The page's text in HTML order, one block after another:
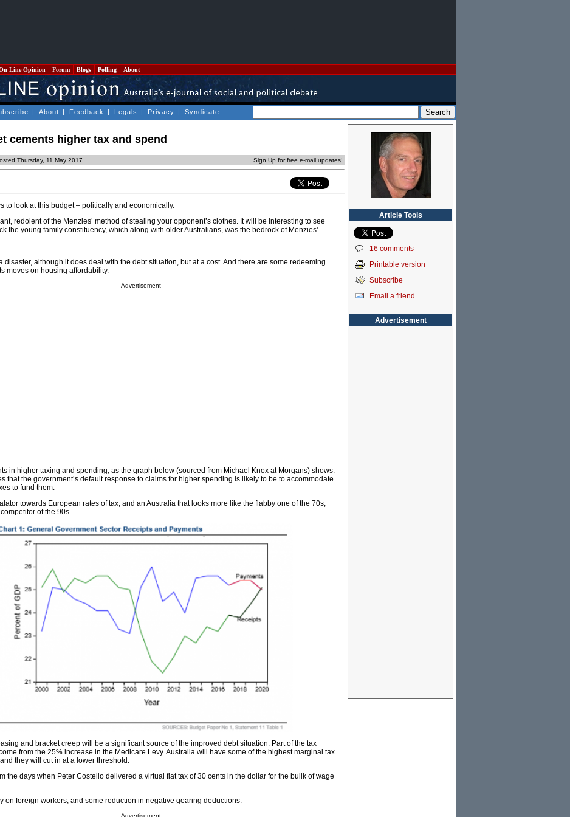
Line Opinion Forum Blogs Polling About
| About | Feedback | Legals | Privacy | Syndicate
cements higher tax and spend
Thursday, 11 May 2017 Sign Up for free e-mail updates!
to look at this budget – politically and economically.
redolent of the Menzies’ method of stealing your opponent’s clothes. It will be interesting to see
the young family constituency, which along with older Australians, was the bedrock of Menzies’
disaster, although it does deal with the debt situation, but at a cost. And there are some redeeming
moves on housing affordability.
Advertisement
in higher taxing and spending, as the graph below (sourced from Michael Knox at Morgans) shows.
that the government’s default response to claims for higher spending is likely to be to accommodate
to fund them.
towards European rates of tax, and an Australia that looks more like the flabby one of the 70s,
of the 90s.
and bracket creep will be a significant source of the improved debt situation. Part of the tax
from the 25% increase in the Medicare Levy. Australia will have some of the highest marginal tax
they will cut in at a lower threshold.
the days when Peter Costello delivered a virtual flat tax of 30 cents in the dollar for the bullk of wage
on foreign workers, and some reduction in negative gearing deductions.
Article Tools
16 comments
Printable version
Subscribe
Email a friend
Advertisement